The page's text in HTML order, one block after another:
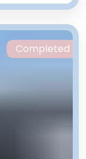
Completed